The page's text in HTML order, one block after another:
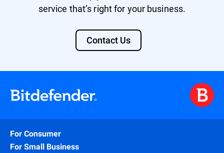
service that’s right for your business.
Contact Us
For Consumer
For Small Business